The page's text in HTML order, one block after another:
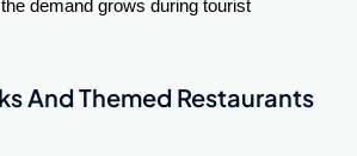
demand grows during tourist
And Themed Restaurants